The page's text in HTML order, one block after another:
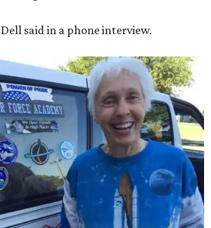
said in a phone interview.